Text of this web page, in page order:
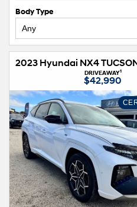
Body Type
DRIVEAWAY1
$42,990